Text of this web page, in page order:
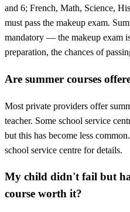
and 6; French, Math, Science,
must pass the makeup exam.
mandatory — the makeup exam
preparation, the chances of
Are summer courses
Most private providers offer
teacher. Some school service
but this has become less
school service centre for details.
My child didn't fail but
course worth it?